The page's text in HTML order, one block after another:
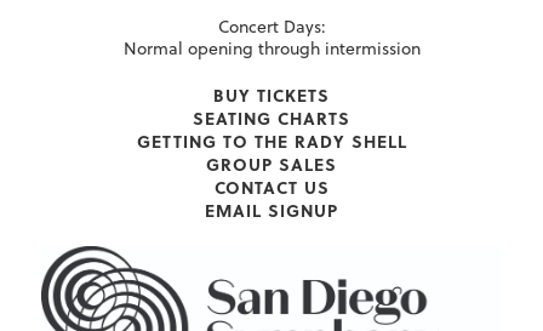
Concert Days:
Normal opening through intermission
BUY TICKETS
SEATING CHARTS
GETTING TO THE RADY SHELL
GROUP SALES
CONTACT US
EMAIL SIGNUP